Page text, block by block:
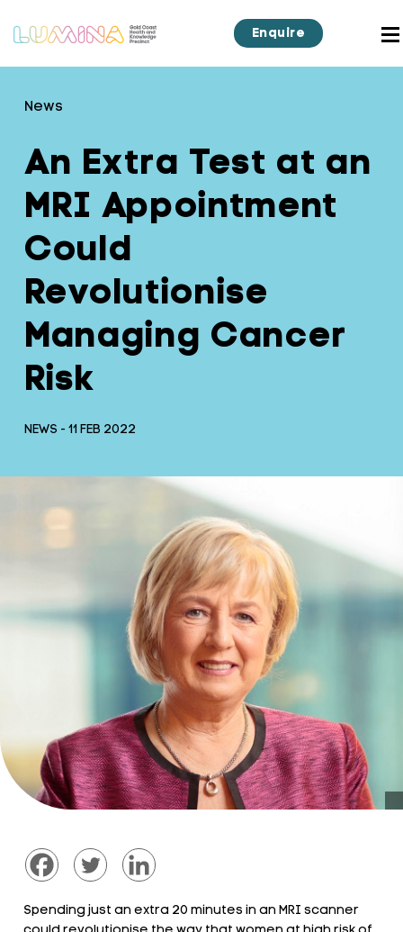
Enquire
News
An Extra Test at an
MRI Appointment
Could
Revolutionise
Managing Cancer
Risk
NEWS - 11 FEB 2022
Spending just an extra 20 minutes in an MRI scanner